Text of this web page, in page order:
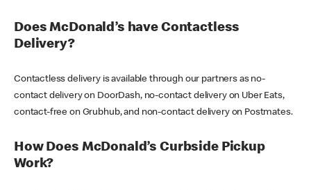
Does McDonald’s have Contactless
Delivery?
Contactless delivery is available through our partners as no-
contact delivery on DoorDash, no-contact delivery on Uber Eats,
contact-free on Grubhub, and non-contact delivery on Postmates.
How Does McDonald’s Curbside Pickup
Work?